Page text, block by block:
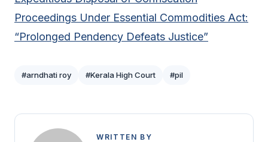
Proceedings Under Essential Commodities Act:
“Prolonged Pendency Defeats Justice”
#arndhati roy #Kerala High Court #pil
WRITTEN BY